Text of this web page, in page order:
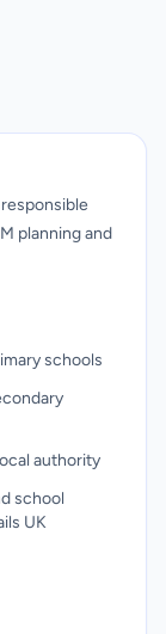
planning and
schools
authority
school
UK